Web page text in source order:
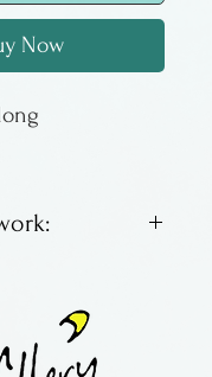
Now
and Audrey
are made